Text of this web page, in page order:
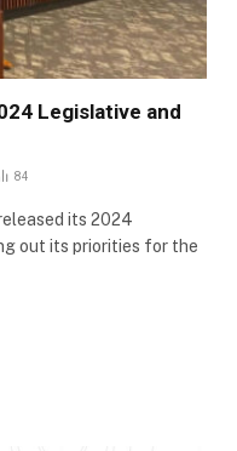
Legislative and
84
its 2024
out its priorities for the